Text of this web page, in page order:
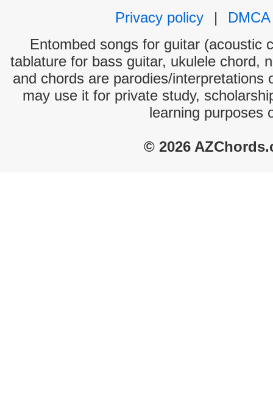
Privacy policy
|
DMCA
Entombed songs for guitar (acoustic
tablature for bass guitar, ukulele chord,
and chords are parodies/interpretations
may use it for private study,
learning purposes
© 2026